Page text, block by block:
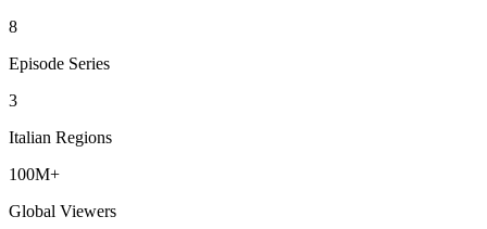
8
Episode Series
3
Italian Regions
100M+
Global Viewers